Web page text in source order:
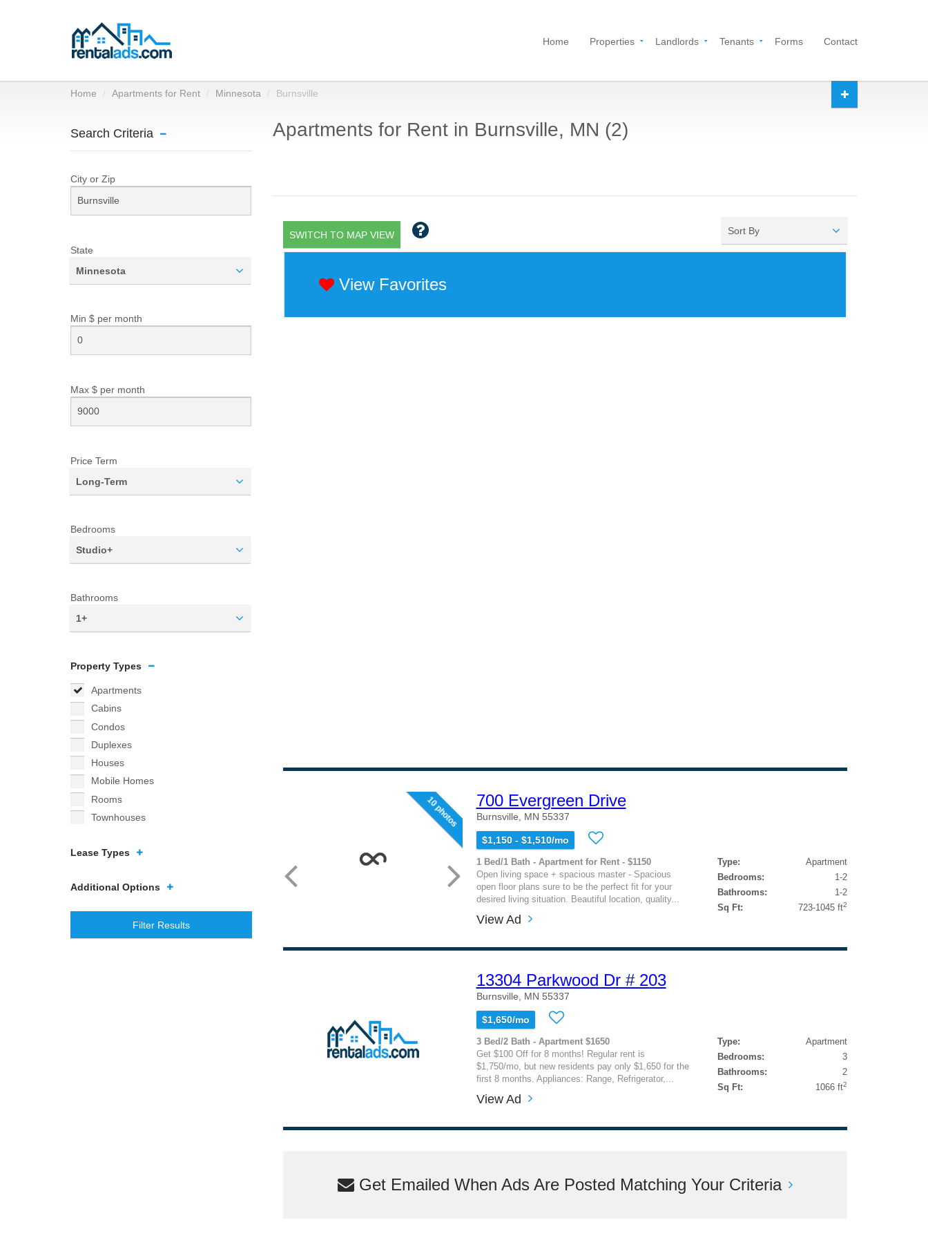
Home Properties Landlords Tenants Forms Contact
Home Apartments for Rent Minnesota Burnsville
Search Criteria
City or Zip
State
Minnesota
Min $ per month
Max $ per month
Price Term
Long-Term
Bedrooms
Studio+
Bathrooms
1+
Property Types
Apartments
Cabins
Condos
Duplexes
Houses
Mobile Homes
Rooms
Townhouses
Lease Types
Additional Options
Filter Results
Apartments for Rent in Burnsville, MN (2)
SWITCH TO MAP VIEW Sort By
View Favorites
10 photos 700 Evergreen Drive
Burnsville, MN 55337
$1,150 - $1,510/mo
1 Bed/1 Bath - Apartment for Rent - $1150
Open living space + spacious master - Spacious
open floor plans sure to be the perfect fit for your
desired living situation. Beautiful location, quality...
Type:
Apartment
Bedrooms:
1-2
Bathrooms:
1-2
Sq Ft:
723-1045 ft2
View Ad
13304 Parkwood Dr # 203
Burnsville, MN 55337
$1,650/mo
3 Bed/2 Bath - Apartment $1650
Get $100 Off for 8 months! Regular rent is
$1,750/mo, but new residents pay only $1,650 for the
first 8 months. Appliances: Range, Refrigerator,...
Type:
Apartment
Bedrooms:
3
Bathrooms:
2
Sq Ft:
1066 ft2
View Ad
Get Emailed When Ads Are Posted Matching Your Criteria